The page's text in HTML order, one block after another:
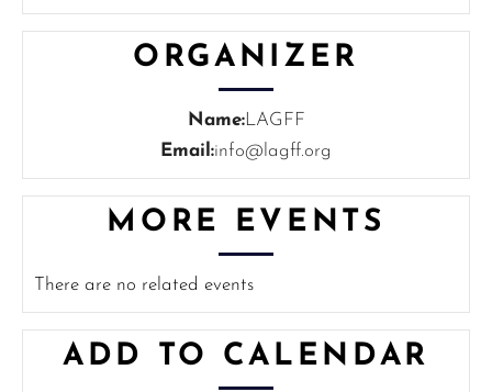
ORGANIZER
Name:LAGFF
Email:info@lagff.org
MORE EVENTS
There are no related events
ADD TO CALENDAR